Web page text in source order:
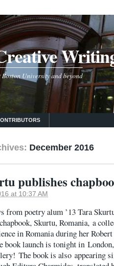
University and beyond
December 2016
publishes
at 10:37 AM
from poetry alum ’13 Tara
Skurtu, Romania, a
in Romania during her
book launch is tonight in
The book is also appearing